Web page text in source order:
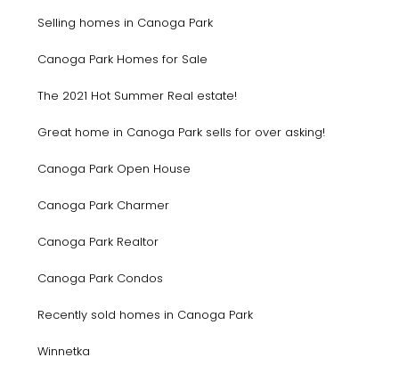
Selling homes in Canoga Park
Canoga Park Homes for Sale
The 2021 Hot Summer Real estate!
Great home in Canoga Park sells for over asking!
Canoga Park Open House
Canoga Park Charmer
Canoga Park Realtor
Canoga Park Condos
Recently sold homes in Canoga Park
Winnetka